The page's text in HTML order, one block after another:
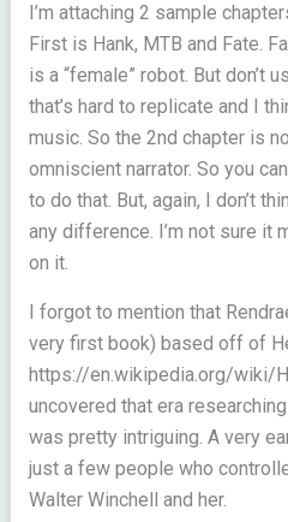
I’m attaching 2 sample
First is Hank, MTB and Fate.
is a “female” robot. But don’t
that’s hard to replicate and I
music. So the 2nd chapter is
omniscient narrator. So you
to do that. But, again, I don’t
any difference. I’m not sure it
on it.
I forgot to mention that
very first book) based off of
https://en.wikipedia.org/wiki/
uncovered that era
was pretty intriguing. A very
just a few people who
Walter Winchell and her.